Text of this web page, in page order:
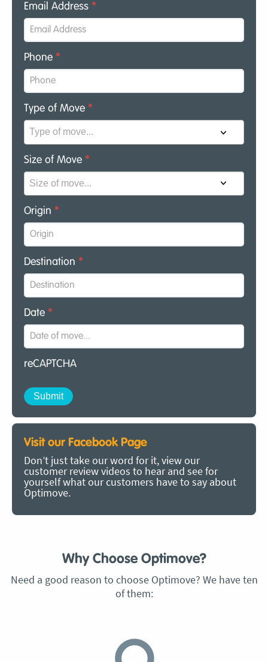
Email Address *
Phone *
Type of Move *
Size of Move *
Origin *
Destination *
Date *
reCAPTCHA
Visit our Facebook Page
Don’t just take our word for it, view our
customer review videos to hear and see for
yourself what our customers have to say about
Optimove.
Why Choose Optimove?
Need a good reason to choose Optimove? We have ten
of them: